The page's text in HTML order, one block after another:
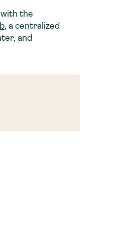
the
, a centralized
and